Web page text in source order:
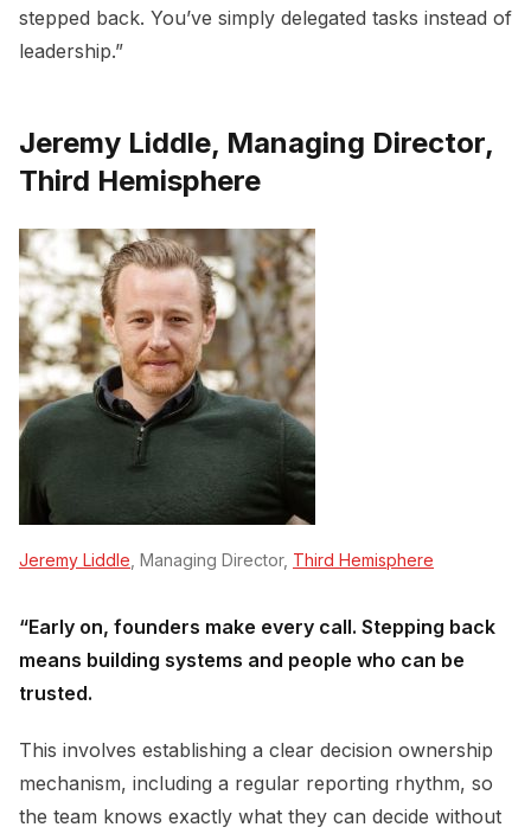
stepped back. You’ve simply delegated tasks instead of
leadership.”
Jeremy Liddle, Managing Director,
Third Hemisphere
Jeremy Liddle , Managing Director, Third Hemisphere
“Early on, founders make every call. Stepping back
means building systems and people who can be
trusted.
This involves establishing a clear decision ownership
mechanism, including a regular reporting rhythm, so
the team knows exactly what they can decide without